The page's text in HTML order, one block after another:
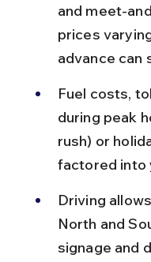
and meet-
prices
advance can
Fuel costs,
during peak
rush) or
factored into
Driving
North and
signage and